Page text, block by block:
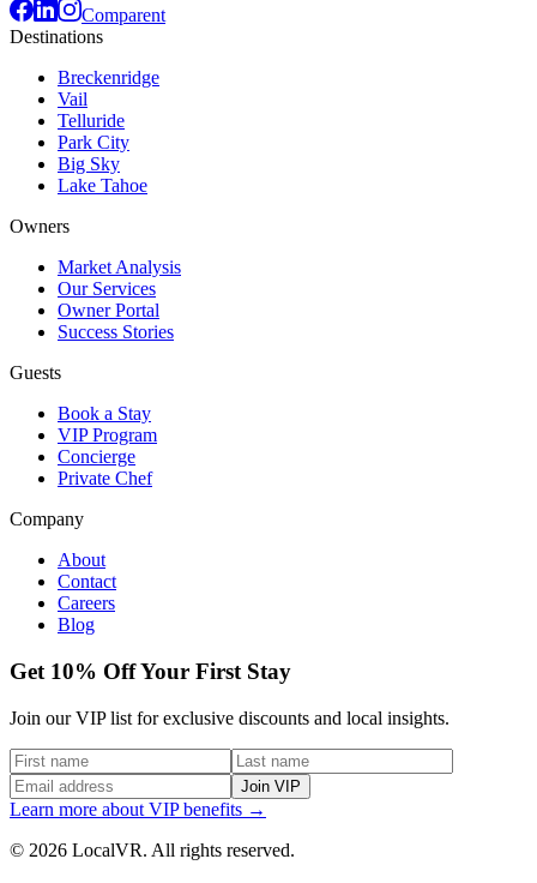
Comparent
Destinations
Breckenridge
Vail
Telluride
Park City
Big Sky
Lake Tahoe
Owners
Market Analysis
Our Services
Owner Portal
Success Stories
Guests
Book a Stay
VIP Program
Concierge
Private Chef
Company
About
Contact
Careers
Blog
Get 10% Off Your First Stay
Join our VIP list for exclusive discounts and local insights.
Join VIP
Learn more about VIP benefits →
© 2026 LocalVR. All rights reserved.